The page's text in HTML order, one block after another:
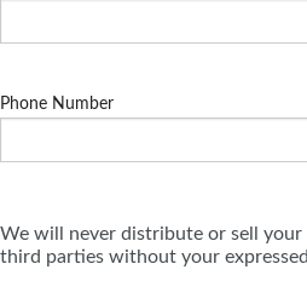
Phone Number
We will never distribute or sell
third parties without your